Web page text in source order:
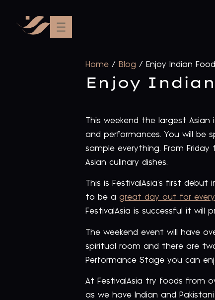
Home / Blog / Enjoy Indian
Enjoy
This weekend the largest
and performances. You will be
sample everything. From
Asian culinary dishes.
This is FestivalAsia’s first
to be a great day out for
FestivalAsia is successful it will
The weekend event will have
spiritual room and there are
Performance Stage you can
At FestivalAsia try foods from
as we have Indian and